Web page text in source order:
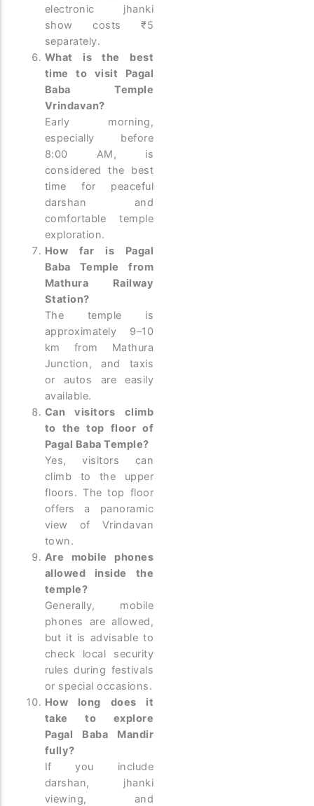
electronic jhanki
show costs ₹5
separately.
What is the best
time to visit Pagal
Baba Temple
Vrindavan?
Early morning,
especially before
8:00 AM, is
considered the best
time for peaceful
darshan and
comfortable temple
exploration.
How far is Pagal
Baba Temple from
Mathura Railway
Station?
The temple is
approximately 9–10
km from Mathura
Junction, and taxis
or autos are easily
available.
Can visitors climb
to the top floor of
Pagal Baba Temple?
Yes, visitors can
climb to the upper
floors. The top floor
offers a panoramic
view of Vrindavan
town.
Are mobile phones
allowed inside the
temple?
Generally, mobile
phones are allowed,
but it is advisable to
check local security
rules during festivals
or special occasions.
How long does it
take to explore
Pagal Baba Mandir
fully?
If you include
darshan, jhanki
viewing, and